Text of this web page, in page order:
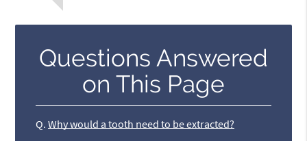
Questions Answered
on This Page
Q. Why would a tooth need to be extracted?